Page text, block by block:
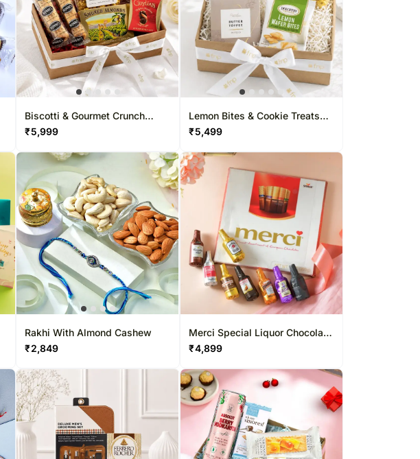
Biscotti & Gourmet Crunch
Hamper
₹5,999
Lemon Bites & Cookie Treats
Hamper
₹5,499
Rakhi With Almond Cashew
₹2,849
Merci Special Liquor Chocolate
Combo
₹4,899